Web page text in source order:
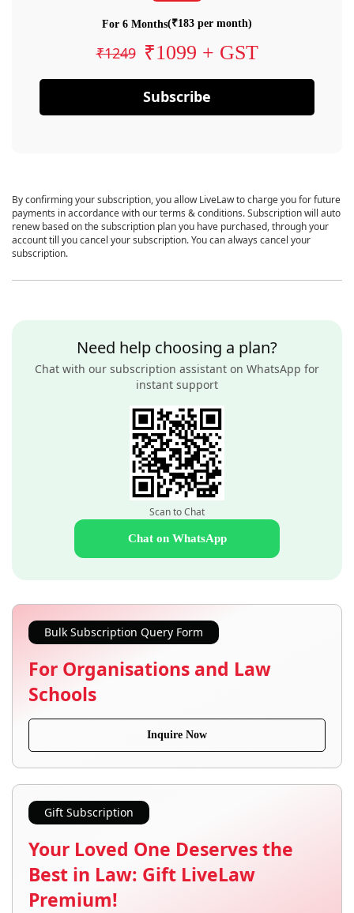
For 6 Months(₹183 per month)
₹1249 ₹1099 + GST
Subscribe
By confirming your subscription, you allow LiveLaw to charge you for future
payments in accordance with our terms & conditions. Subscription will auto
renew based on the subscription plan you have purchased, through your
account till you cancel your subscription. You can always cancel your
subscription.
Need help choosing a plan?
Chat with our subscription assistant on WhatsApp for
instant support
Scan to Chat
Chat on WhatsApp
Bulk Subscription Query Form
For Organisations and Law
Schools
Inquire Now
Gift Subscription
Your Loved One Deserves the
Best in Law: Gift LiveLaw
Premium!